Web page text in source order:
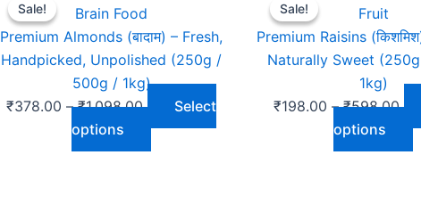
Sale!
Sale!
Premium Almonds (बादाम) – Fresh,
Handpicked, Unpolished (250g /
500g / 1kg)
₹378.00 – ₹1,098.00
range:
₹378.00
through
₹1,098.00
Select
options
has
multiple
variants.
options
may
Sale!
Sale!
Premium Raisins
Naturally Sweet
1kg)
₹198.00 – ₹598.00
options